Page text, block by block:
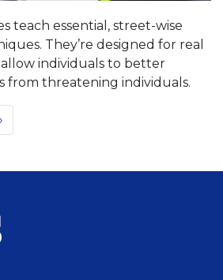
teach essential, street-wise
They’re designed for real
individuals to better
from threatening individuals.